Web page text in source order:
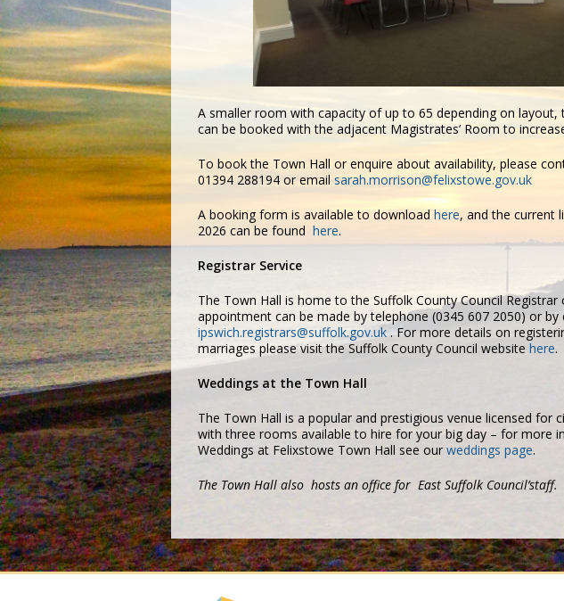
A smaller room with capacity of up to 65 depending on layout,
can be booked with the adjacent Magistrates’ Room to
To book the Town Hall or enquire about availability, please
01394 288194 or email sarah.morrison@felixstowe.gov.uk
A booking form is available to download here, and the current
2026 can be found here.
Registrar Service
The Town Hall is home to the Suffolk County Council Registrar
appointment can be made by telephone (0345 607 2050) or by
ipswich.registrars@suffolk.gov.uk. For more details on
marriages please visit the Suffolk County Council website here.
Weddings at the Town Hall
The Town Hall is a popular and prestigious venue licensed for
with three rooms available to hire for your big day – for more
Weddings at Felixstowe Town Hall see ourweddings page.
The Town Hall also hosts an office for East Suffolk Council’staff.